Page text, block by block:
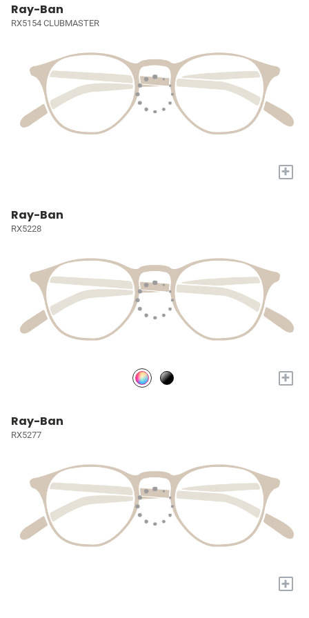
Ray-Ban
RX5154 CLUBMASTER
+
Ray-Ban
RX5228
+
Ray-Ban
RX5277
+